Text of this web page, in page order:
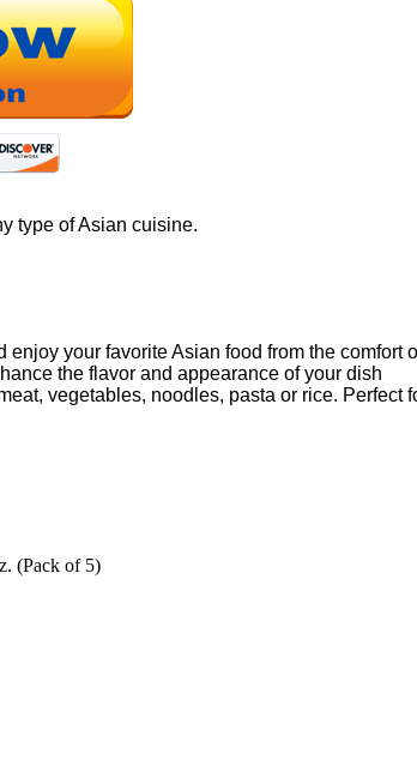
type of Asian cuisine.
your favorite Asian food from the comfort
the flavor and appearance of your dish
vegetables, noodles, pasta or rice.
(Pack of 5)